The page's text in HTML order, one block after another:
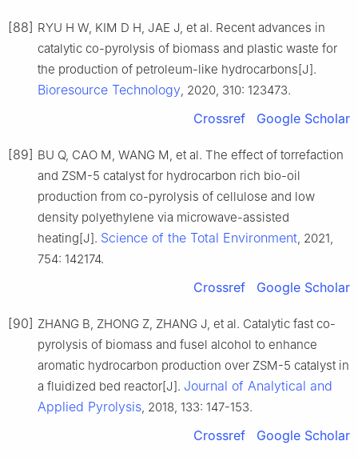
[88] RYU H W, KIM D H, JAE J, et al. Recent advances in
catalytic co-pyrolysis of biomass and plastic waste for
the production of petroleum-like hydrocarbons[J].
Bioresource Technology, 2020, 310: 123473.
Crossref Google Scholar
[89] BU Q, CAO M, WANG M, et al. The effect of torrefaction
and ZSM-5 catalyst for hydrocarbon rich bio-oil
production from co-pyrolysis of cellulose and low
density polyethylene via microwave-assisted
heating[J]. Science of the Total Environment, 2021,
754: 142174.
Crossref Google Scholar
[90] ZHANG B, ZHONG Z, ZHANG J, et al. Catalytic fast co-
pyrolysis of biomass and fusel alcohol to enhance
aromatic hydrocarbon production over ZSM-5 catalyst in
a fluidized bed reactor[J]. Journal of Analytical and
Applied Pyrolysis, 2018, 133: 147-153.
Crossref Google Scholar